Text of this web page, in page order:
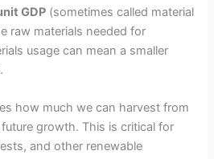
GDP (sometimes called material
raw materials needed for
usage can mean a smaller
how much we can harvest from
growth. This is critical for
and other renewable